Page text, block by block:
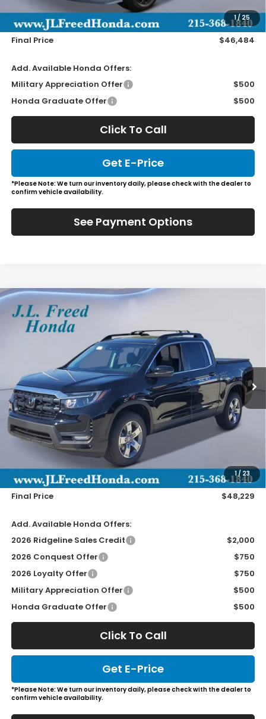
1/ 25
Doc Fee
Wheel Locks
+$149
Final Price
$46,484
Add. Available Honda Offers:
Military Appreciation Offer
$500
Honda Graduate Offer
$500
Click To Call
Get E-Price
*Please Note: We turn our inventory daily, please check with the dealer to
confirm vehicle availability.
See Payment Options
1/ 23
2026Honda Ridgeline
Special Offer
5FPYK3F57TB025606Stock:H60818
BUY
$48,229
JL FREED PRICE
Less
MSRP:
Wheel Locks
+$149
Final Price
$48,229
Add. Available Honda Offers:
2026 Ridgeline Sales Credit
$2,000
2026 Conquest Offer
$750
2026 Loyalty Offer
$750
Military Appreciation Offer
$500
Honda Graduate Offer
$500
Click To Call
Get E-Price
*Please Note: We turn our inventory daily, please check with the dealer to
confirm vehicle availability.
Compare Vehicle